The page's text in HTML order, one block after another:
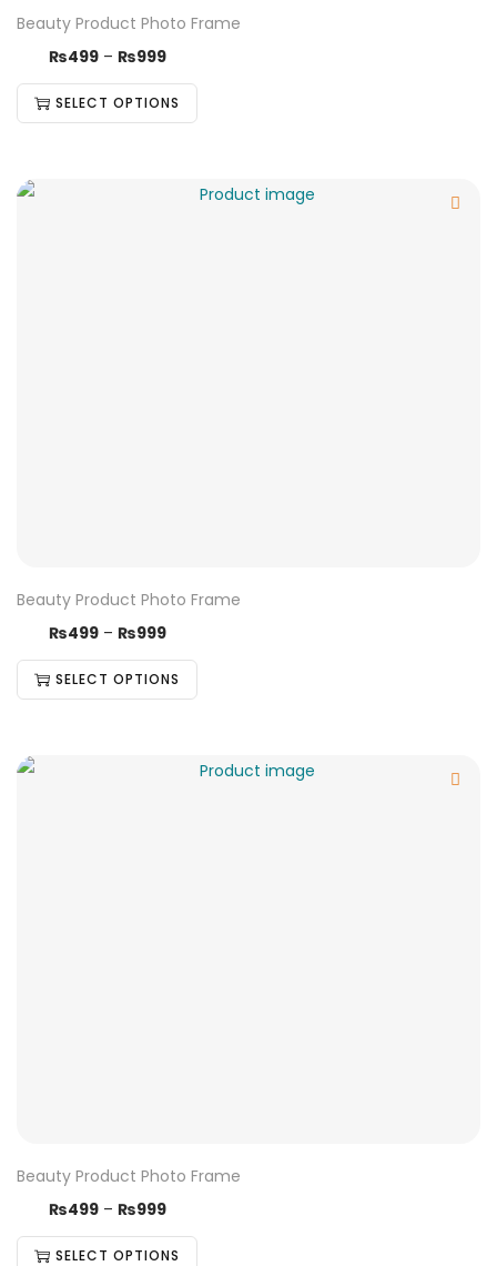
Beauty Product Photo Frame
₨499 – ₨999
SELECT OPTIONS
Beauty Product Photo Frame
₨499 – ₨999
SELECT OPTIONS
Beauty Product Photo Frame
₨499 – ₨999
SELECT OPTIONS